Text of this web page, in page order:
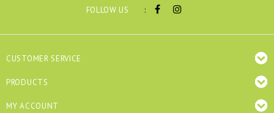
FOLLOW US :
CUSTOMER SERVICE
PRODUCTS
MY ACCOUNT